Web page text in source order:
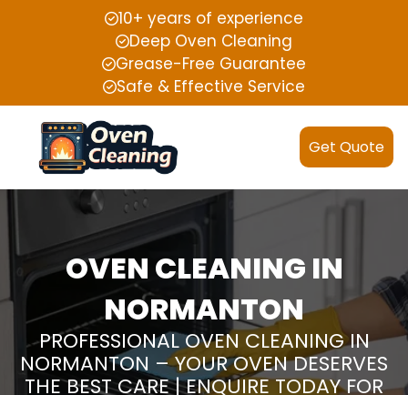
10+ years of experience
Deep Oven Cleaning
Grease-Free Guarantee
Safe & Effective Service
Get Quote
OVEN CLEANING IN
NORMANTON
PROFESSIONAL OVEN CLEANING IN
NORMANTON – YOUR OVEN DESERVES
THE BEST CARE | ENQUIRE TODAY FOR